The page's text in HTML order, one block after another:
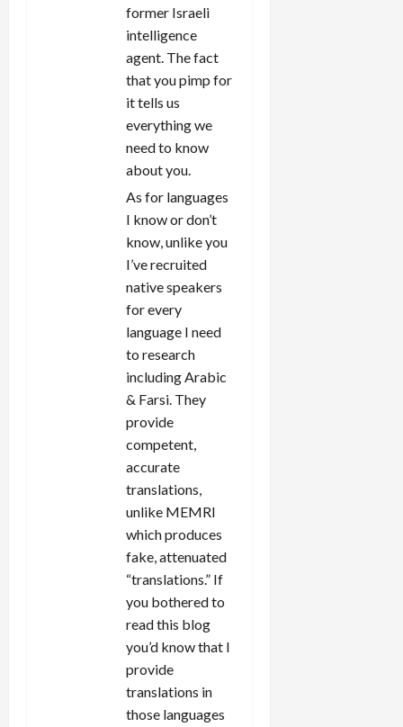
former Israeli
intelligence
agent. The fact
that you pimp for
it tells us
everything we
need to know
about you.
As for languages
I know or don’t
know, unlike you
I’ve recruited
native speakers
for every
language I need
to research
including Arabic
& Farsi. They
provide
competent,
accurate
translations,
unlike MEMRI
which produces
fake, attenuated
“translations.” If
you bothered to
read this blog
you’d know that I
provide
translations in
those languages